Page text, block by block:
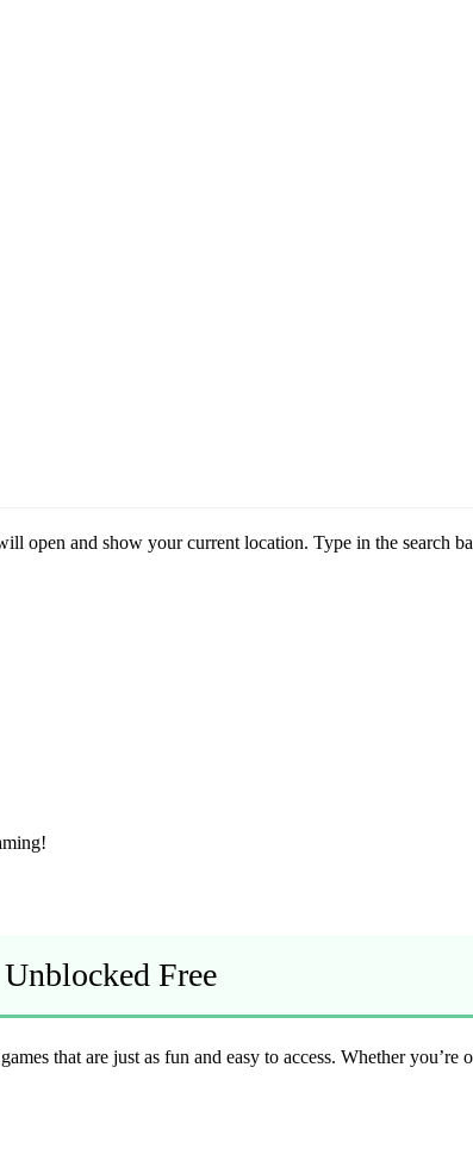
open and show your current location. Type in the search
Free
that are just as fun and easy to access. Whether